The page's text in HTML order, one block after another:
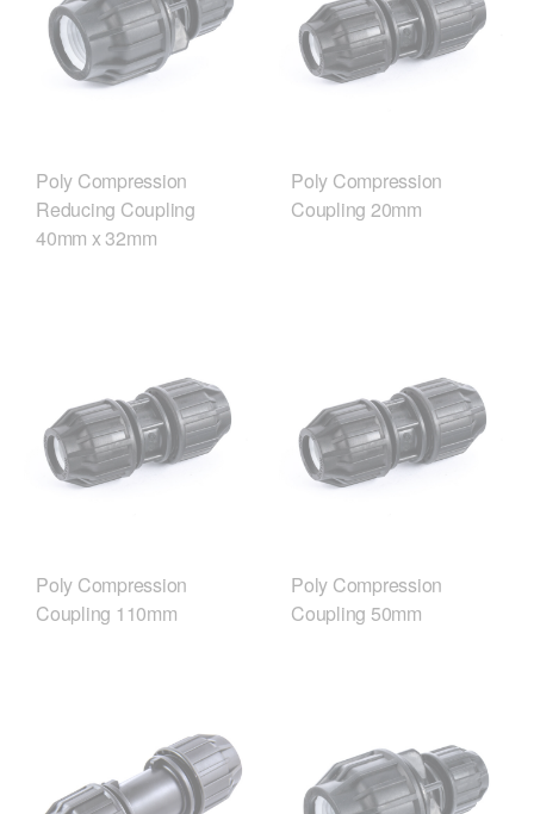
Poly Compression
Reducing Coupling
40mm x 32mm
Poly Compression
Coupling 20mm
Poly Compression
Coupling 110mm
Poly Compression
Coupling 50mm